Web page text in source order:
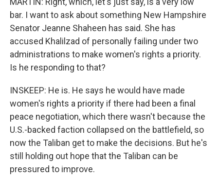
bar. I want to ask about something New Hampshire
Senator Jeanne Shaheen has said. She has
accused Khalilzad of personally failing under two
administrations to make women's rights a priority.
Is he responding to that?
INSKEEP: He is. He says he would have made
women's rights a priority if there had been a final
peace negotiation, which there wasn't because the
U.S.-backed faction collapsed on the battlefield, so
now the Taliban get to make the decisions. But he's
still holding out hope that the Taliban can be
pressured to improve.